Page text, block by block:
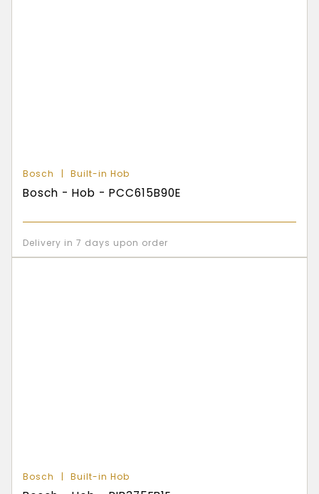
Bosch Built-in Hob
Bosch - Hob - PCC615B90E
Delivery in 7 days upon order
Bosch Built-in Hob